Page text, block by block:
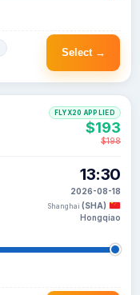
Select →
13:30
2026-08-18
Shanghai (SHA)
Hongqiao
FLYX20 APPLIED
$193
$198